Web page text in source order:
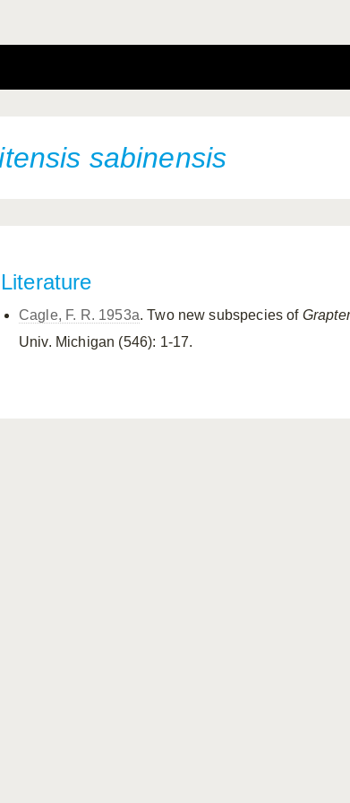
sabinensis
Literature
Cagle, F. R. 1953a. Two new subspecies of
Univ. Michigan (546): 1-17.